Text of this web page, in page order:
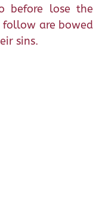
before lose the
are bowed
sins.